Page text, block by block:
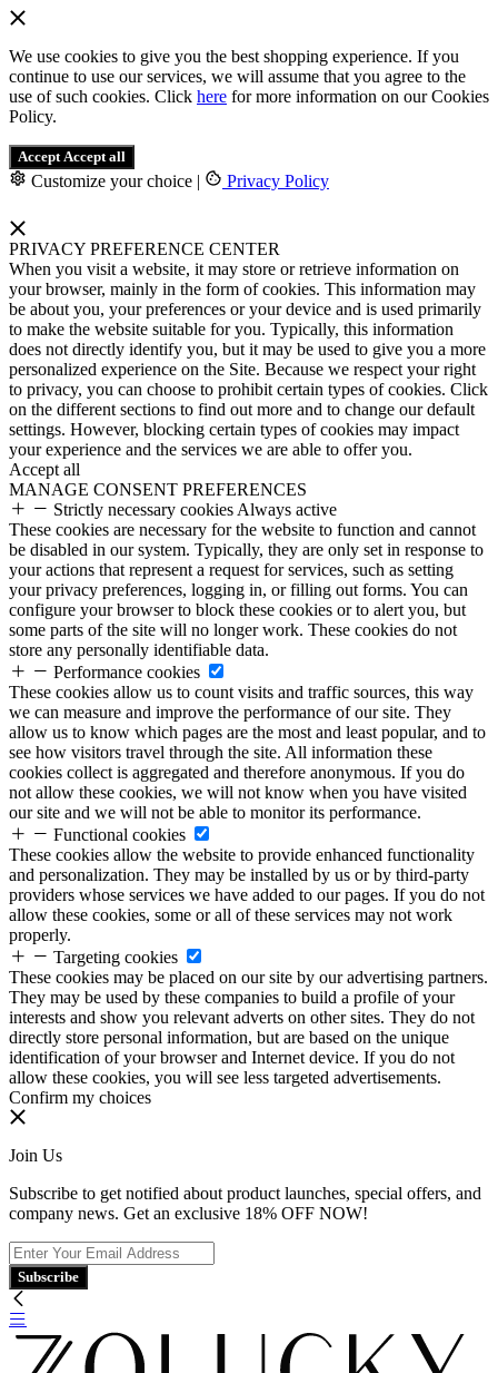
We use cookies to give you the best shopping experience. If you
continue to use our services, we will assume that you agree to the
use of such cookies. Click here for more information on our Cookies
Policy.
Accept Accept all
Customize your choice | Privacy Policy
PRIVACY PREFERENCE CENTER
When you visit a website, it may store or retrieve information on
your browser, mainly in the form of cookies. This information may
be about you, your preferences or your device and is used primarily
to make the website suitable for you. Typically, this information
does not directly identify you, but it may be used to give you a more
personalized experience on the Site. Because we respect your right
to privacy, you can choose to prohibit certain types of cookies. Click
on the different sections to find out more and to change our default
settings. However, blocking certain types of cookies may impact
your experience and the services we are able to offer you.
Accept all
MANAGE CONSENT PREFERENCES
Strictly necessary cookies Always active
These cookies are necessary for the website to function and cannot
be disabled in our system. Typically, they are only set in response to
your actions that represent a request for services, such as setting
your privacy preferences, logging in, or filling out forms. You can
configure your browser to block these cookies or to alert you, but
some parts of the site will no longer work. These cookies do not
store any personally identifiable data.
Performance cookies
These cookies allow us to count visits and traffic sources, this way
we can measure and improve the performance of our site. They
allow us to know which pages are the most and least popular, and to
see how visitors travel through the site. All information these
cookies collect is aggregated and therefore anonymous. If you do
not allow these cookies, we will not know when you have visited
our site and we will not be able to monitor its performance.
Functional cookies
These cookies allow the website to provide enhanced functionality
and personalization. They may be installed by us or by third-party
providers whose services we have added to our pages. If you do not
allow these cookies, some or all of these services may not work
properly.
Targeting cookies
These cookies may be placed on our site by our advertising partners.
They may be used by these companies to build a profile of your
interests and show you relevant adverts on other sites. They do not
directly store personal information, but are based on the unique
identification of your browser and Internet device. If you do not
allow these cookies, you will see less targeted advertisements.
Confirm my choices
Join Us
Subscribe to get notified about product launches, special offers, and
company news. Get an exclusive 18% OFF NOW!
Subscribe